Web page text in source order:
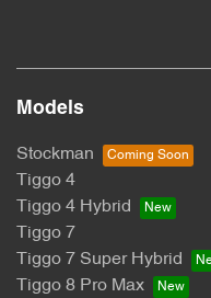
Models
Stockman
Tiggo 4
Tiggo 4 Hybrid
Tiggo 7
Tiggo 7 Super Hybrid
Tiggo 8 Pro Max